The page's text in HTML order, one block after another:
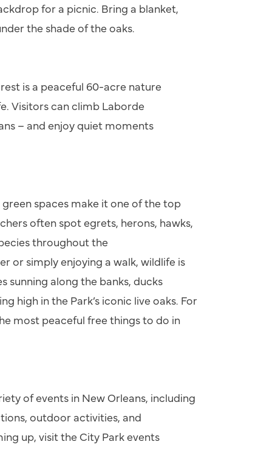
for a picnic. Bring a blanket,
the shade of the oaks.
is a peaceful 60-acre nature
Visitors can climb Laborde
– and enjoy quiet moments
spaces make it one of the top
often spot egrets, herons, hawks,
throughout the
or simply enjoying a walk, wildlife is
sunning along the banks, ducks
high in the Park’s iconic live oaks. For
most peaceful free things to do in
of events in New Orleans, including
outdoor activities, and
up, visit the City Park events